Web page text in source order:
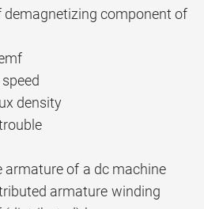
demagnetizing component of
density
armature of a dc machine
armature winding